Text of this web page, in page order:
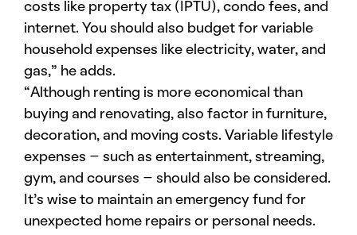
costs like property tax (IPTU), condo fees, and
internet. You should also budget for variable
household expenses like electricity, water, and
gas,” he adds.
“Although renting is more economical than
buying and renovating, also factor in furniture,
decoration, and moving costs. Variable lifestyle
expenses – such as entertainment, streaming,
gym, and courses – should also be considered.
It’s wise to maintain an emergency fund for
unexpected home repairs or personal needs.